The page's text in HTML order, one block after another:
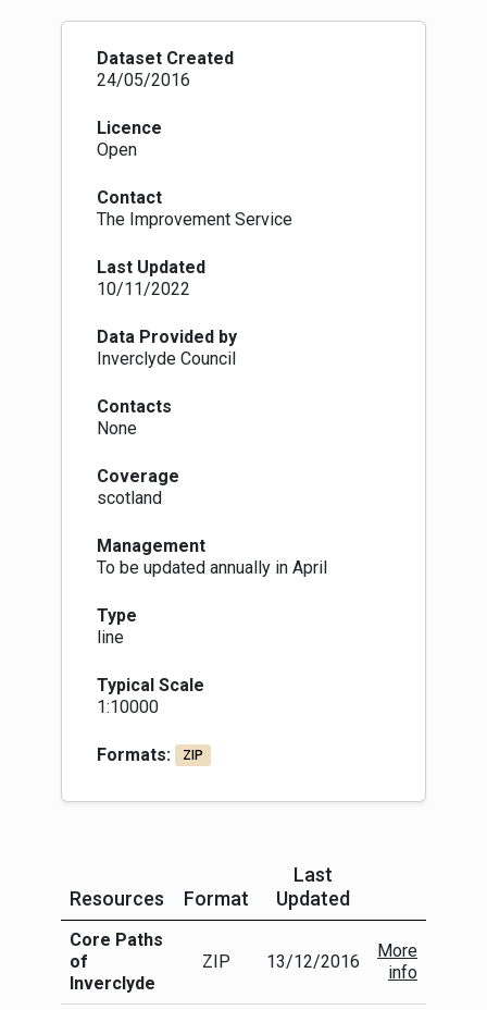
public reasonable access throughout their area.
Core paths are paths, waterways or any other
means of crossing land to facilitate, promote
the Land Reform (Scotland) Act 2003, and are
identified as such in access authority core
paths plan.
standards for core paths. This means that core
paths can physically be anything from a faint
track or pavement. The National Access Forum,
Scottish Natural Heritage and Scottish
surveyed and made publicly available, in a
nationally-standardised form, so that the public
expect. Government guidance is making core
paths the priority for rolling out this national
is set out at
http://www.pathsforall.org.uk/pfa/creating-
paths/path-grading-system.html
Dataset Created
24/05/2016
Licence
Open
Contact
The Improvement Service
Last Updated
10/11/2022
Data Provided by
Inverclyde Council
Contacts
None
Coverage
scotland
Management
To be updated annually in April
Type
line
Typical Scale
1:10000
Formats: ZIP
Resources Format
Last
Updated
More Info
Core Paths
of
Inverclyde
ZIP 13/12/2016
More
info